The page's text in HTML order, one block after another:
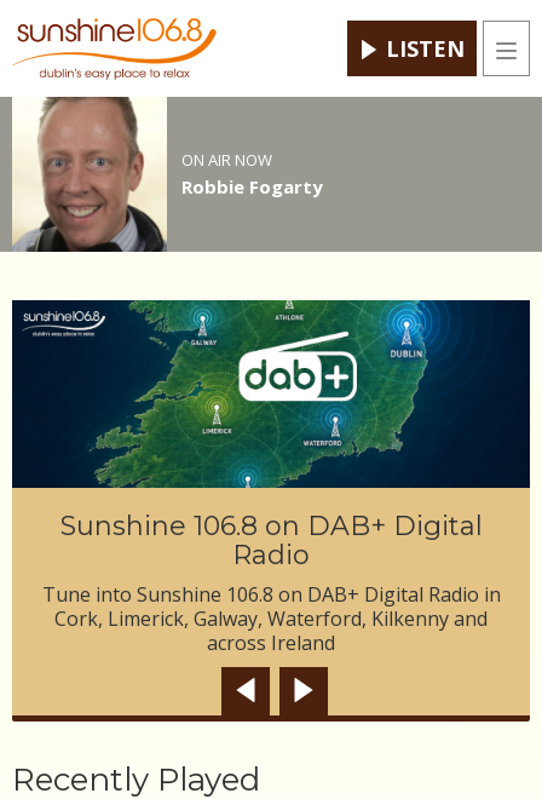
LISTEN
ON AIR NOW
Robbie Fogarty
Sunshine 106.8 on DAB+ Digital
Radio
Tune into Sunshine 106.8 on DAB+ Digital Radio in
Cork, Limerick, Galway, Waterford, Kilkenny and
across Ireland
Recently Played